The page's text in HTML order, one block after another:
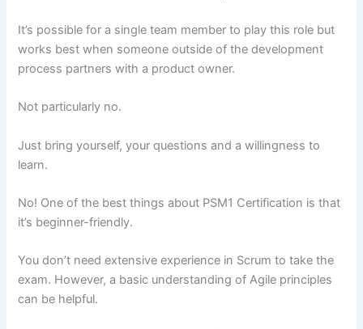
It’s possible for a single team member to play this role but
works best when someone outside of the development
process partners with a product owner.
Not particularly no.
Just bring yourself, your questions and a willingness to
learn.
No! One of the best things about PSM1 Certification is that
it’s beginner-friendly.
You don’t need extensive experience in Scrum to take the
exam. However, a basic understanding of Agile principles
can be helpful.